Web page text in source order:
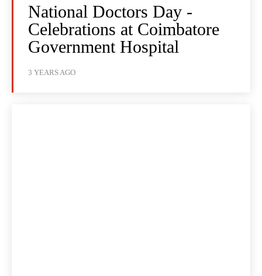
National Doctors Day -
Celebrations at Coimbatore
Government Hospital
3 YEARS AGO